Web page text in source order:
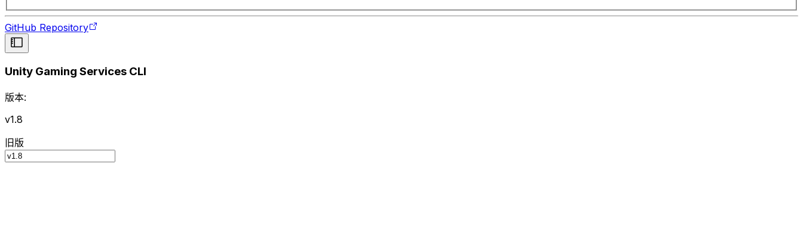
GitHub Repository
Unity Gaming Services CLI
版本:
v1.8
旧版